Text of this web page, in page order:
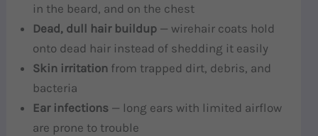
in the beard, and on the chest
Dead, dull hair buildup — wirehair coats hold
onto dead hair instead of shedding it easily
Skin irritation from trapped dirt, debris, and
bacteria
Ear infections — long ears with limited airflow
are prone to trouble